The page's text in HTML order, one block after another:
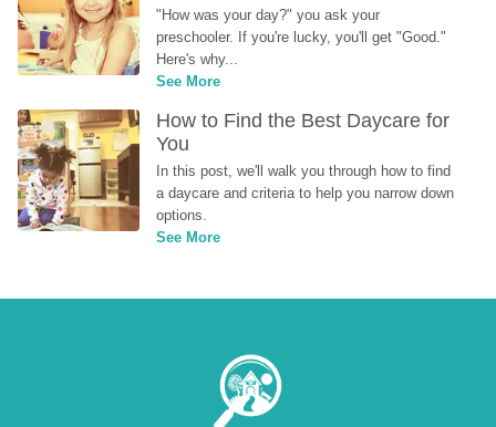
"How was your day?" you ask your
preschooler. If you're lucky, you'll get "Good."
Here's why...
See More
How to Find the Best Daycare for
You
In this post, we'll walk you through how to find
a daycare and criteria to help you narrow down
options.
See More